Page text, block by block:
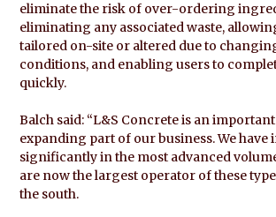
eliminate the risk of over-ordering
eliminating any associated waste,
tailored on-site or altered due to
conditions, and enabling users to
quickly.
Balch said: “L&S Concrete is an
expanding part of our business. We have
significantly in the most advanced
are now the largest operator of these
the south.